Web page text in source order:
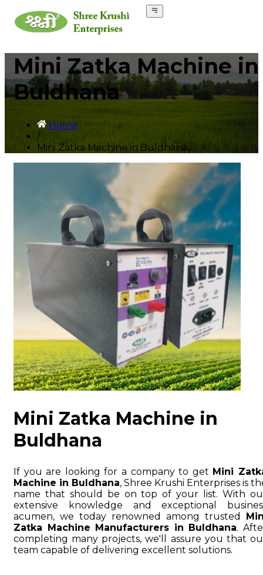
Mini Zatka Machine in
Buldhana
Home
/
Mini Zatka Machine in Buldhana
Mini Zatka Machine in
Buldhana
If you are looking for a company to get Mini
Machine in Buldhana, Shree Krushi Enterprises is
name that should be on top of your list. With
extensive knowledge and exceptional
acumen, we today renowned among trusted
Zatka Machine Manufacturers in Buldhana.
completing many projects, we'll assure you that
team capable of delivering excellent solutions.